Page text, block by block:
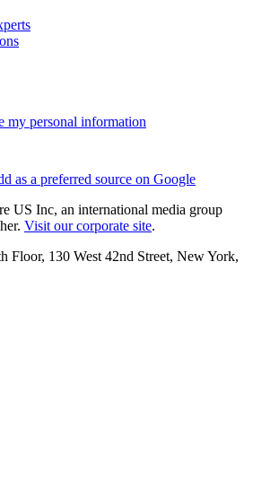
my personal information
as a preferred source on Google
US Inc, an international media group
Visit our corporate site.
Floor, 130 West 42nd Street, New York,